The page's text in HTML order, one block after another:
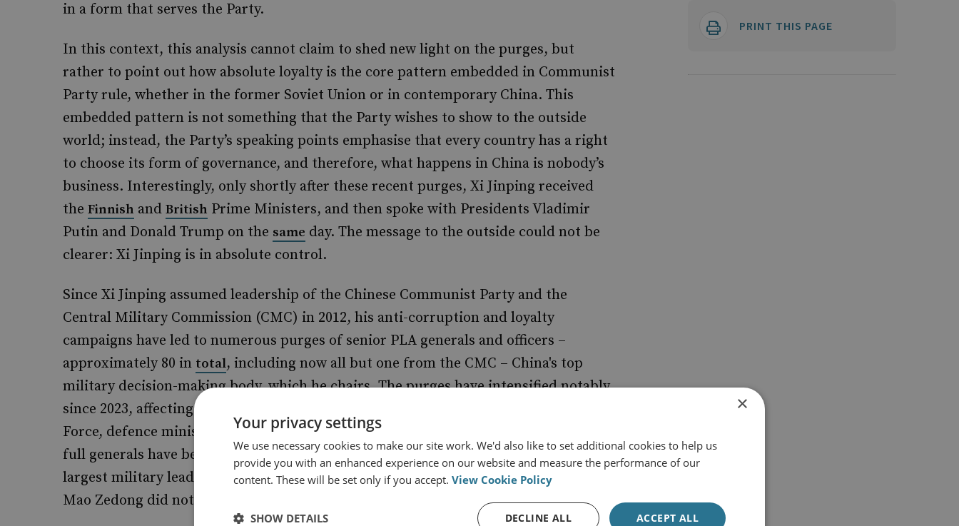
in a form that serves the Party.
In this context, this analysis cannot claim to shed new light on the purges, but
rather to point out how absolute loyalty is the core pattern embedded in Communist
Party rule, whether in the former Soviet Union or in contemporary China. This
embedded pattern is not something that the Party wishes to show to the outside
world; instead, the Party’s speaking points emphasise that every country has a right
to choose its form of governance, and therefore, what happens in China is nobody’s
business. Interestingly, only shortly after these recent purges, Xi Jinping received
the Finnish and British Prime Ministers, and then spoke with Presidents Vladimir
Putin and Donald Trump on the same day. The message to the outside could not be
clearer: Xi Jinping is in absolute control.
Since Xi Jinping assumed leadership of the Chinese Communist Party and the
Central Military Commission (CMC) in 2012, his anti-corruption and loyalty
campaigns have led to numerous purges of senior PLA generals and officers –
approximately 80 in total, including now all but one from the CMC – China's top
military decision-making body, which he chairs. The purges have intensified notably
since 2023, affecting 50 high-ranking officials and specifically targeting the Rocket
Force, defence ministers, and CMC members. In the PLA, in less than three years,
full generals have been removed or have ‘disappeared’. This is described as one of the
largest military leadership shakeups since the Cultural Revolution and, even then,
Mao Zedong did not purge his officials to this extent.
PRINT THIS PAGE
×
Your privacy settings
We use necessary cookies to make our site work. We'd also like to set additional cookies to help us
provide you with an enhanced experience on our website and measure the performance of our
content. These will be set only if you accept. View Cookie Policy
ACCEPT ALL
DECLINE ALL
SHOW DETAILS